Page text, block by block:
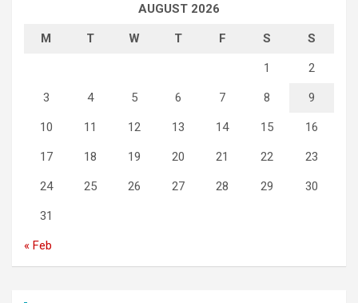
AUGUST 2026
M T W T F S S
1 2
3 4 5 6 7 8 9
10 11 12 13 14 15 16
17 18 19 20 21 22 23
24 25 26 27 28 29 30
31
« Feb